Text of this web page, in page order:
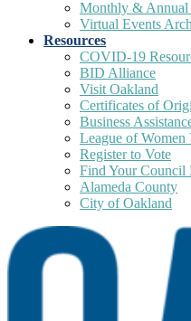
Monthly & Annual
Virtual Events
Resources
COVID-19
BID Alliance
Visit Oakland
Certificates of
Business
League of Women
Register to Vote
Find Your Council
Alameda County
City of Oakland